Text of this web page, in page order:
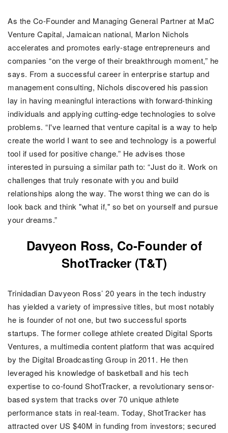
As the Co-Founder and Managing General Partner at MaC
Venture Capital, Jamaican national, Marlon Nichols
accelerates and promotes early-stage entrepreneurs and
companies “on the verge of their breakthrough moment,” he
says. From a successful career in enterprise startup and
management consulting, Nichols discovered his passion
lay in having meaningful interactions with forward-thinking
individuals and applying cutting-edge technologies to solve
problems. “I've learned that venture capital is a way to help
create the world I want to see and technology is a powerful
tool if used for positive change.” He advises those
interested in pursuing a similar path to: “Just do it. Work on
challenges that truly resonate with you and build
relationships along the way. The worst thing we can do is
look back and think "what if," so bet on yourself and pursue
your dreams.”
Davyeon Ross, Co-Founder of
ShotTracker (T&T)
Trinidadian Davyeon Ross’ 20 years in the tech industry
has yielded a variety of impressive titles, but most notably
he is founder of not one, but two successful sports
startups. The former college athlete created Digital Sports
Ventures, a multimedia content platform that was acquired
by the Digital Broadcasting Group in 2011. He then
leveraged his knowledge of basketball and his tech
expertise to co-found ShotTracker, a revolutionary sensor-
based system that tracks over 70 unique athlete
performance stats in real-team. Today, ShotTracker has
attracted over US $40M in funding from investors; secured